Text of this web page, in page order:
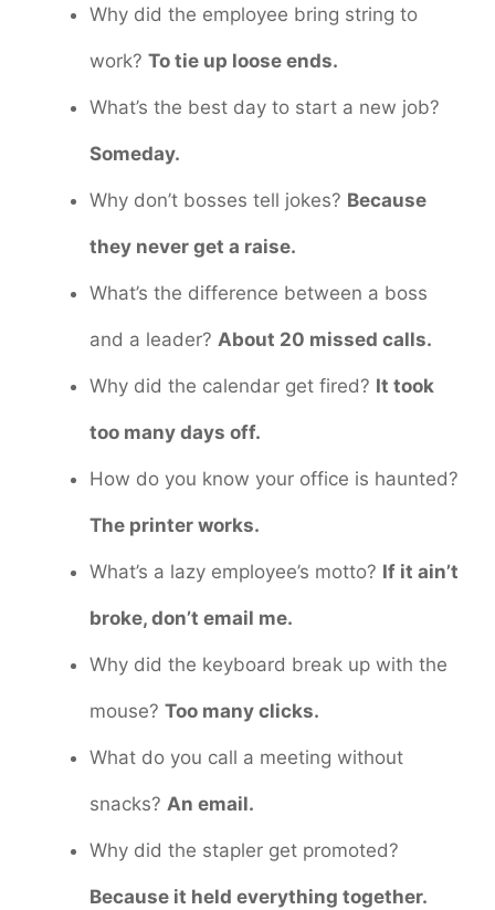
Why did the employee bring string to
work? To tie up loose ends.
What’s the best day to start a new job?
Someday.
Why don’t bosses tell jokes? Because
they never get a raise.
What’s the difference between a boss
and a leader? About 20 missed calls.
Why did the calendar get fired? It took
too many days off.
How do you know your office is haunted?
The printer works.
What’s a lazy employee’s motto? If it ain’t
broke, don’t email me.
Why did the keyboard break up with the
mouse? Too many clicks.
What do you call a meeting without
snacks? An email.
Why did the stapler get promoted?
Because it held everything together.